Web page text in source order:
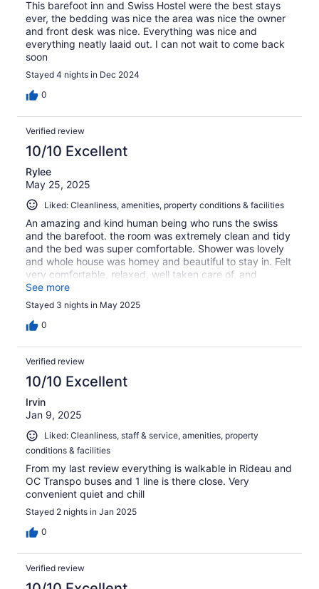
This barefoot inn and Swiss Hostel were the best stays
ever, the bedding was nice the area was nice the owner
and front desk was nice. Everything was nice and
everything neatly laaid out. I can not wait to come back
soon
Stayed 4 nights in Dec 2024
0
Verified review
10/10 Excellent
Rylee
May 25, 2025
Liked: Cleanliness, amenities, property conditions & facilities
An amazing and kind human being who runs the swiss
and the barefoot. the room was extremely clean and tidy
and the bed was super comfortable. Shower was lovely
and whole house was homey and beautiful to stay in. Felt
very comfortable, relaxed, well taken care of, and
rejuvenated the whole stay. Thank you so much.
See more
Stayed 3 nights in May 2025
0
Verified review
10/10 Excellent
Irvin
Jan 9, 2025
Liked: Cleanliness, staff & service, amenities, property
conditions & facilities
From my last review everything is walkable in Rideau and
OC Transpo buses and 1 line is there close. Very
convenient quiet and chill
Stayed 2 nights in Jan 2025
0
Verified review